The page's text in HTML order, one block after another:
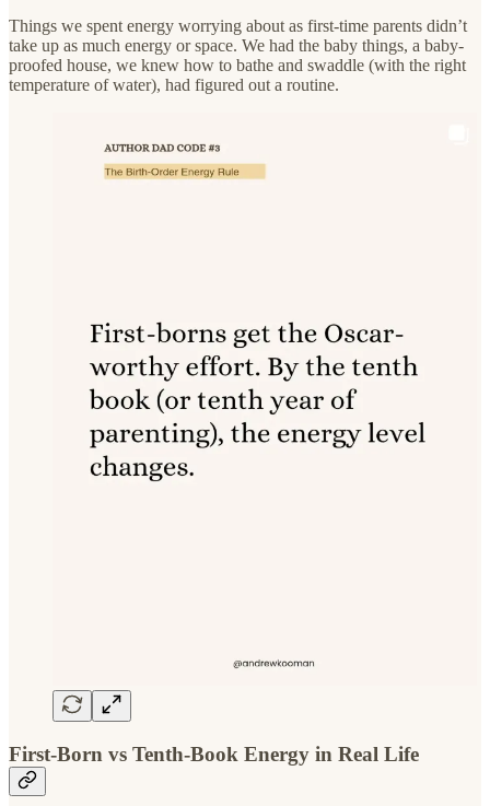
Things we spent energy worrying about as first-time parents didn’t
take up as much energy or space. We had the baby things, a baby-
proofed house, we knew how to bathe and swaddle (with the right
temperature of water), had figured out a routine.
First-Born vs Tenth-Book Energy in Real Life